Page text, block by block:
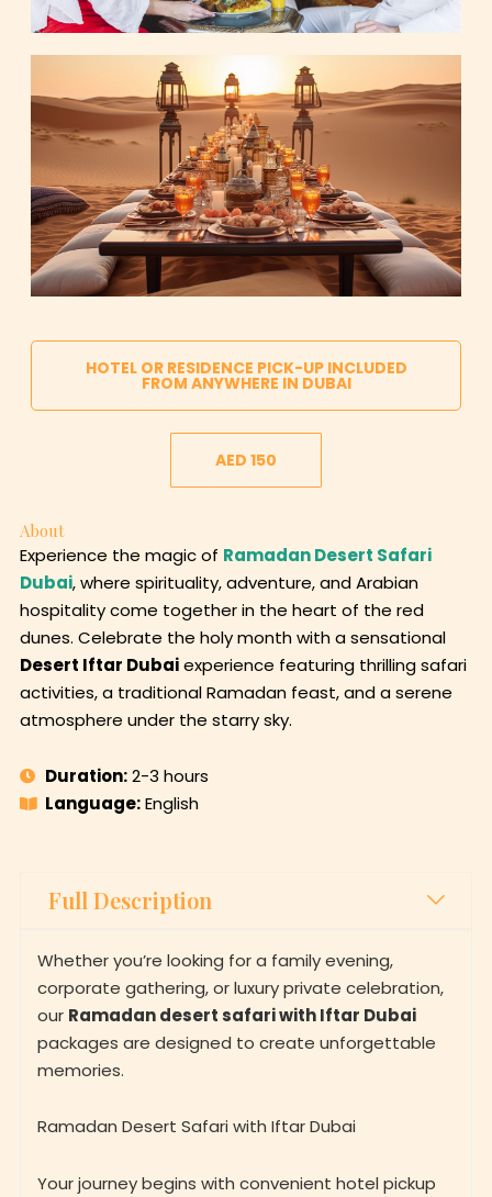
HOTEL OR RESIDENCE PICK-UP INCLUDED
FROM ANYWHERE IN DUBAI
AED 150
About
Experience the magic of Ramadan Desert Safari
Dubai, where spirituality, adventure, and Arabian
hospitality come together in the heart of the red
dunes. Celebrate the holy month with a sensational
Desert Iftar Dubaiexperience featuring thrilling safari
activities, a traditional Ramadan feast, and a serene
atmosphere under the starry sky.
Duration:2-3 hours
Language:English
Full Description
Whether you’re looking for a family evening,
corporate gathering, or luxury private celebration,
our Ramadan desert safari with Iftar Dubai
packages are designed to create unforgettable
memories.
Ramadan Desert Safari with Iftar Dubai
Your journey begins with convenient hotel pickup